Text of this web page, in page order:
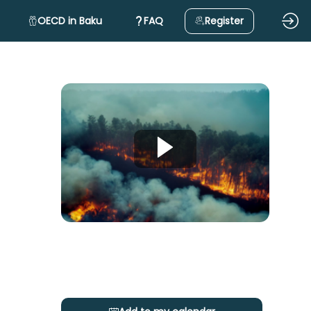
OECD in Baku FAQ Register